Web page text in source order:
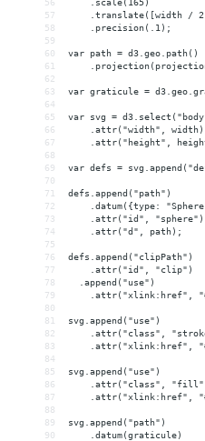
56
    .scale(165)
57
.translate([width /
58
    .precision(.1);
59
60
var path = d3.geo.path()
61
62
63
var graticule =
64
65
var svg =
66
    .attr("width", width)
67
.attr("height",
68
69
var defs =
70
71
defs.append("path")
72
.datum({type:
73
    .attr("id", "sphere")
74
    .attr("d", path);
75
76
defs.append("clipPath")
77
    .attr("id", "clip")
78
  .append("use")
79
.attr("xlink:href",
80
81
svg.append("use")
82
.attr("class",
83
.attr("xlink:href",
84
85
svg.append("use")
86
.attr("class",
87
.attr("xlink:href",
88
89
svg.append("path")
90
    .datum(graticule)